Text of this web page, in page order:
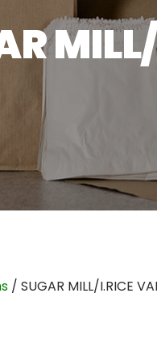
/ SUGAR MILL/I.RICE